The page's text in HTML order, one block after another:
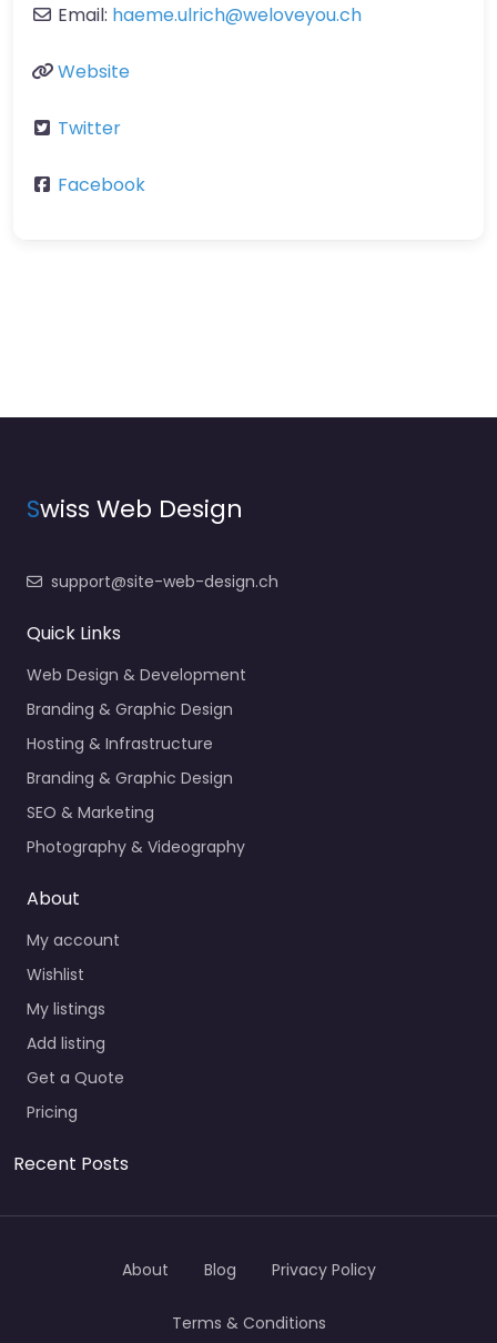
Email: haeme.ulrich@weloveyou.ch
Website
Twitter
Facebook
Swiss Web Design
support@site-web-design.ch
Quick Links
Web Design & Development
Branding & Graphic Design
Hosting & Infrastructure
Branding & Graphic Design
SEO & Marketing
Photography & Videography
About
My account
Wishlist
My listings
Add listing
Get a Quote
Pricing
Recent Posts
About Blog Privacy Policy
Terms & Conditions